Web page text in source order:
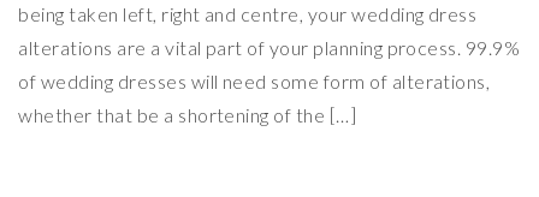
being taken left, right and centre, your wedding dress
alterations are a vital part of your planning process. 99.9%
of wedding dresses will need some form of alterations,
whether that be a shortening of the […]